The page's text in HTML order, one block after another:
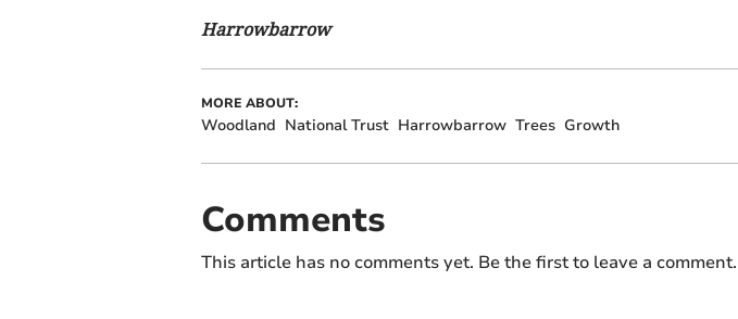
Harrowbarrow
MORE ABOUT:
Woodland National Trust Harrowbarrow Trees Growth
Comments
This article has no comments yet. Be the first to leave a comment.